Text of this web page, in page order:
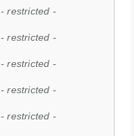
- restricted -
- restricted -
- restricted -
- restricted -
- restricted -